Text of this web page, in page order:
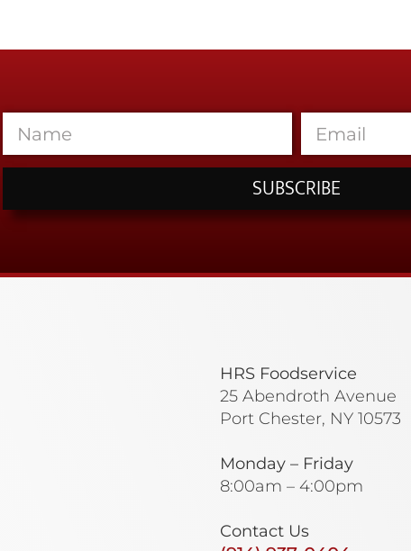
SUBSCRIBE
HRS Foodservice
25 Abendroth Avenue
Port Chester, NY 10573
Monday – Friday
8:00am – 4:00pm
Contact Us